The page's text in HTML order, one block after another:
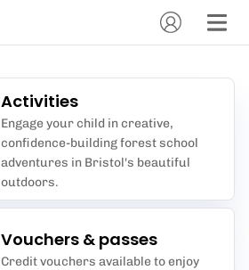
Activities
Engage your child in creative,
confidence-building forest school
adventures in Bristol's beautiful
outdoors.
Vouchers & passes
Credit vouchers available to enjoy